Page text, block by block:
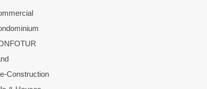
Construction